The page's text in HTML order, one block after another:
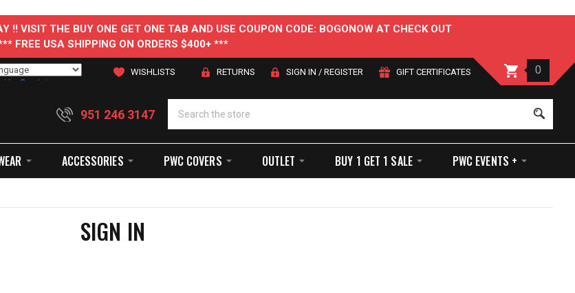
!! VISIT THE BUY ONE GET ONE TAB AND USE COUPON CODE: BOGONOW AT CHECK OUT
FREE USA SHIPPING ON ORDERS $400+ ***
by
WISHLISTS RETURNS SIGN IN / REGISTER GIFT CERTIFICATES 0
951 246 3147
ACCESSORIES PWC COVERS OUTLET BUY 1 GET 1 SALE PWC EVENTS +
SIGN IN